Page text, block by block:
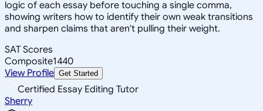
logic of each essay before touching a single comma,
showing writers how to identify their own weak transitions
and sharpen claims that aren't pulling their weight.
SAT Scores
Composite1440
View Profile Get Started
Certified Essay Editing Tutor
Sherry